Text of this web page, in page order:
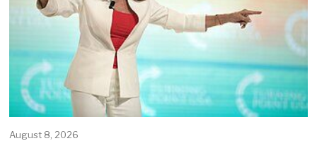
August 8, 2026